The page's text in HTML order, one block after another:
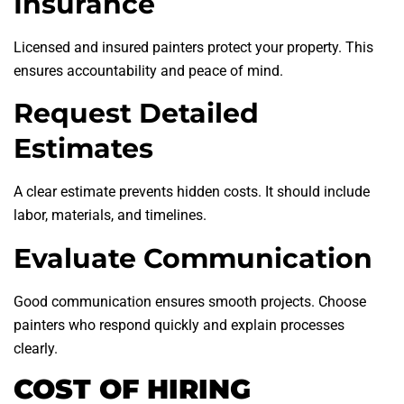
Licensed and insured painters protect your property. This
ensures accountability and peace of mind.
Request Detailed
Estimates
A clear estimate prevents hidden costs. It should include
labor, materials, and timelines.
Evaluate Communication
Good communication ensures smooth projects. Choose
painters who respond quickly and explain processes
clearly.
COST OF HIRING